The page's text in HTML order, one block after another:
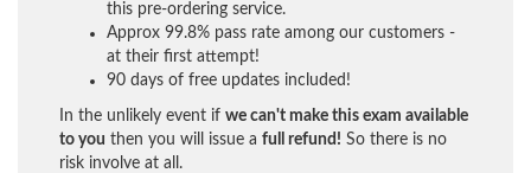
this pre-ordering service.
Approx 99.8% pass rate among our customers -
at their first attempt!
90 days of free updates included!
In the unlikely event if we can't make this exam available
to you then you will issue a full refund! So there is no
risk involve at all.